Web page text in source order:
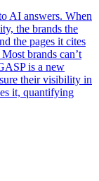
AI answers. When
the brands the
the pages it cites
brands can’t
is a new
their visibility in
it, quantifying